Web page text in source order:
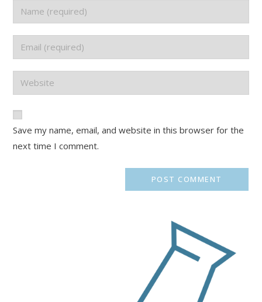
Save my name, email, and website in this browser for the
next time I comment.